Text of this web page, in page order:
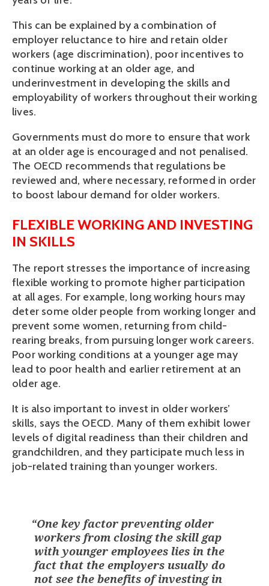
This can be explained by a combination of
employer reluctance to hire and retain older
workers (age discrimination), poor incentives to
continue working at an older age, and
underinvestment in developing the skills and
employability of workers throughout their working
lives.
Governments must do more to ensure that work
at an older age is encouraged and not penalised.
The OECD recommends that regulations be
reviewed and, where necessary, reformed in order
to boost labour demand for older workers.
FLEXIBLE WORKING AND INVESTING
IN SKILLS
The report stresses the importance of increasing
flexible working to promote higher participation
at all ages. For example, long working hours may
deter some older people from working longer and
prevent some women, returning from child-
rearing breaks, from pursuing longer work careers.
Poor working conditions at a younger age may
lead to poor health and earlier retirement at an
older age.
It is also important to invest in older workers’
skills, says the OECD. Many of them exhibit lower
levels of digital readiness than their children and
grandchildren, and they participate much less in
job-related training than younger workers.
“One key factor preventing older
workers from closing the skill gap
with younger employees lies in the
fact that the employers usually do
not see the benefits of investing in